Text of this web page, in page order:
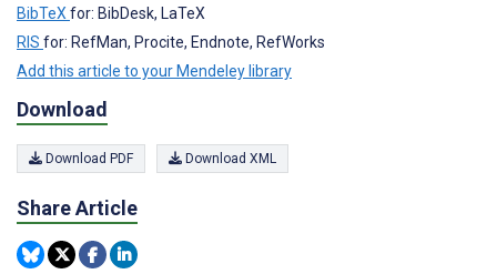
BibTeX for: BibDesk, LaTeX
RIS for: RefMan, Procite, Endnote, RefWorks
Add this article to your Mendeley library
Download
Download PDF Download XML
Share Article